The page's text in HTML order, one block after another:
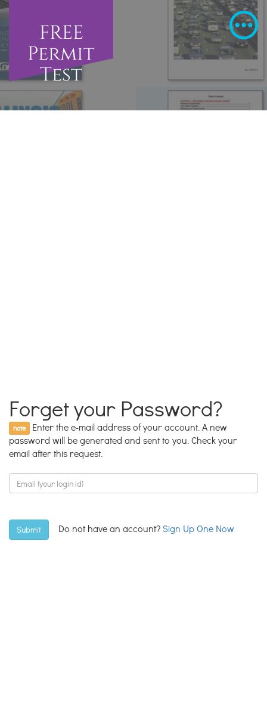
FREE
Permit
Test
Forget your Password?
note
Enter the e-mail address of your account. A new
password will be generated and sent to you. Check your
email after this request.
Submit Do not have an account?Sign Up One Now